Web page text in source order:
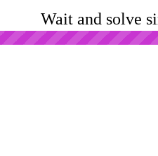
Wait and solve